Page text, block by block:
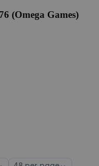
(Omega Games)
Select